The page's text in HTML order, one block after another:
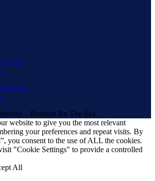
– Roselyn By The Sea
website to give you the most relevant
your preferences and repeat visits. By
you consent to the use of ALL the cookies.
"Cookie Settings" to provide a controlled
All